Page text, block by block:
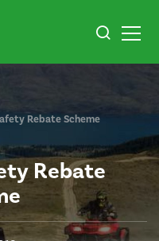
Rebate Scheme
Rebate